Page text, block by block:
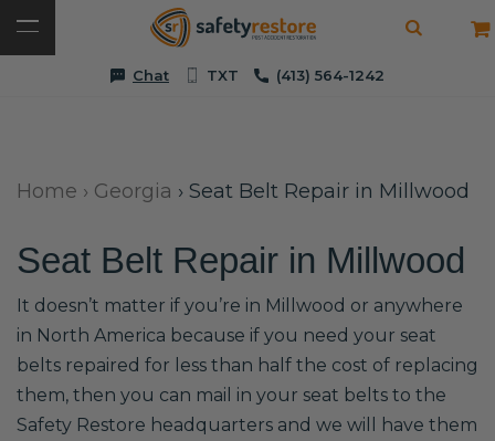
Chat TXT (413) 564-1242
Home › Georgia › Seat Belt Repair in Millwood
Seat Belt Repair in Millwood
It doesn’t matter if you’re in Millwood or anywhere
in North America because if you need your seat
belts repaired for less than half the cost of replacing
them, then you can mail in your seat belts to the
Safety Restore headquarters and we will have them